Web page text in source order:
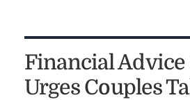
Financial
Urges Couples